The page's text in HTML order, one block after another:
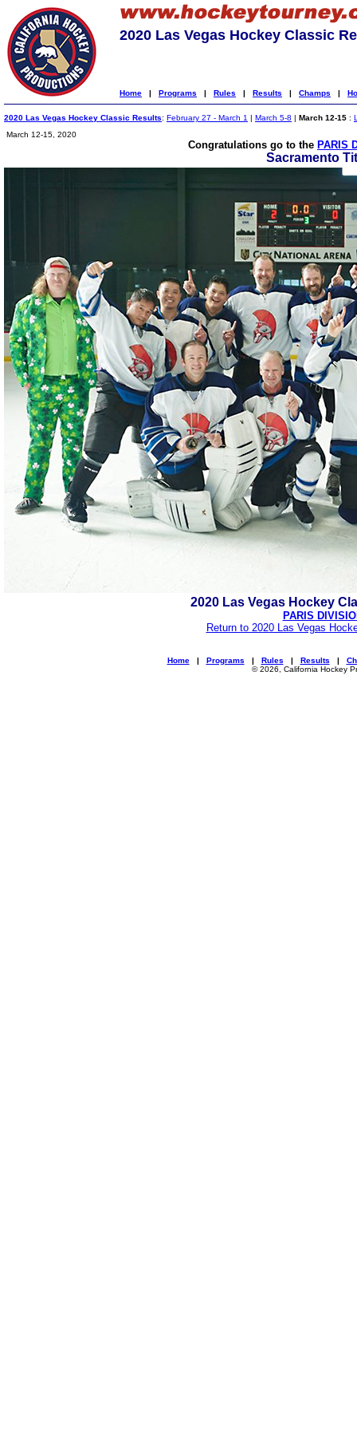
2020 Las Vegas Hockey Classic
Home | Programs | Rules | Results | Champs |
2020 Las Vegas Hockey Classic Results: February 27 - March 1 | March 5-8 | March 12-15 :
March 12-15, 2020
Congratulations go to the PARIS
Sacramento
2020 Las Vegas Hockey
PARIS
Return to 2020 Las Vegas
Home| Programs | Rules | Results |
© 2026, California Hockey